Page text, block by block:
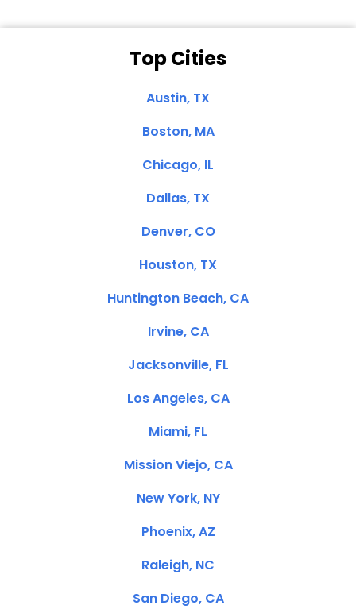
Top Cities
Austin, TX
Boston, MA
Chicago, IL
Dallas, TX
Denver, CO
Houston, TX
Huntington Beach, CA
Irvine, CA
Jacksonville, FL
Los Angeles, CA
Miami, FL
Mission Viejo, CA
New York, NY
Phoenix, AZ
Raleigh, NC
San Diego, CA